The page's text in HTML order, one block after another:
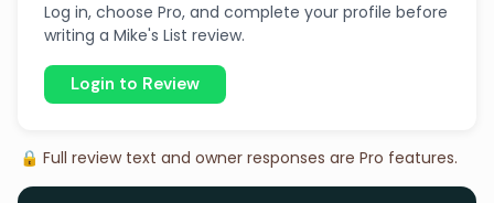
Log in, choose Pro, and complete your profile before
writing a Mike's List review.
Login to Review
🔒 Full review text and owner responses are Pro features.